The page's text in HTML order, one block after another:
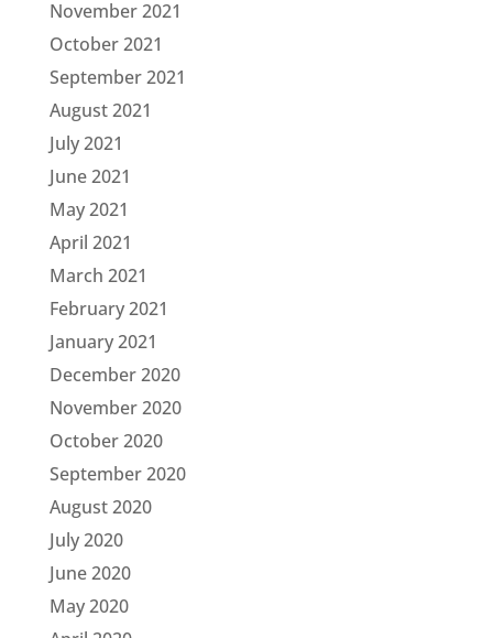
November 2021
October 2021
September 2021
August 2021
July 2021
June 2021
May 2021
April 2021
March 2021
February 2021
January 2021
December 2020
November 2020
October 2020
September 2020
August 2020
July 2020
June 2020
May 2020